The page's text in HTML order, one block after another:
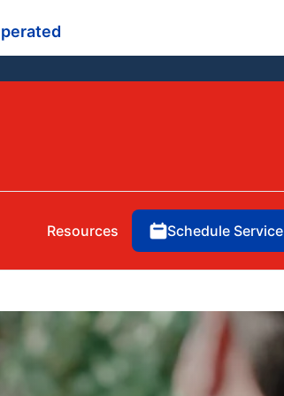
Resources Schedule Service